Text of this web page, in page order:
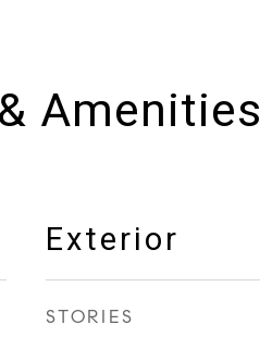
Amenities
Exterior
STORIES